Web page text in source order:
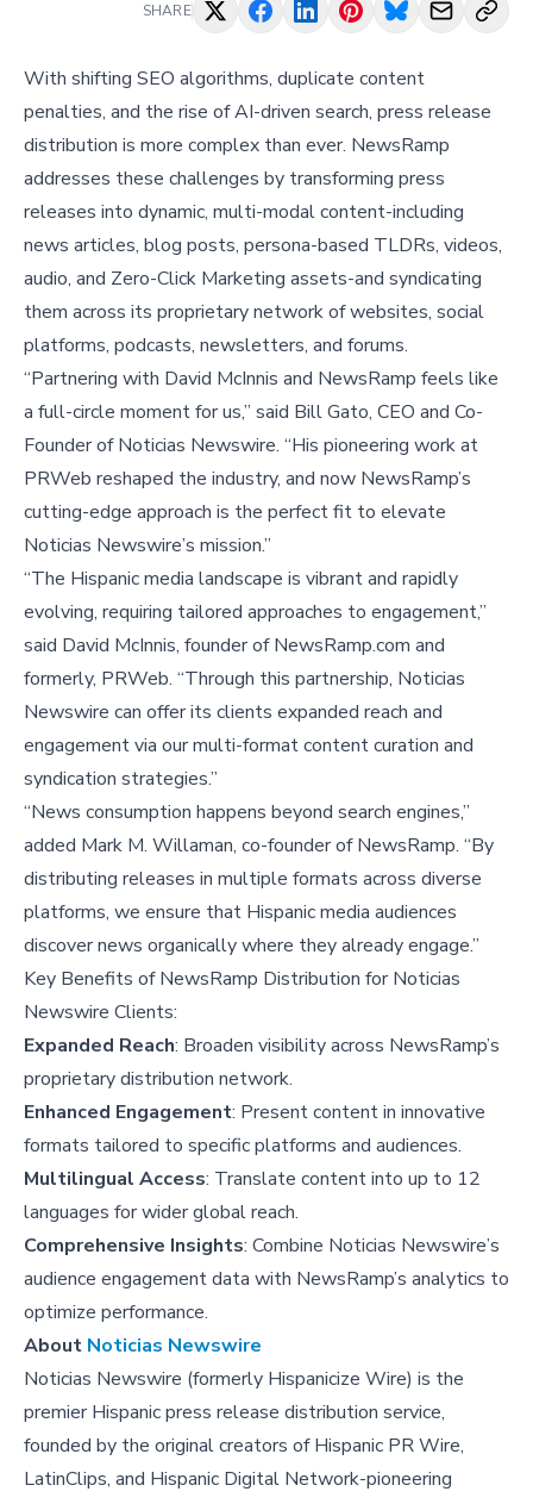
SHARE
With shifting SEO algorithms, duplicate content
penalties, and the rise of AI-driven search, press release
distribution is more complex than ever. NewsRamp
addresses these challenges by transforming press
releases into dynamic, multi-modal content-including
news articles, blog posts, persona-based TLDRs, videos,
audio, and Zero-Click Marketing assets-and syndicating
them across its proprietary network of websites, social
platforms, podcasts, newsletters, and forums.
“Partnering with David McInnis and NewsRamp feels like
a full-circle moment for us,” said Bill Gato, CEO and Co-
Founder of Noticias Newswire. “His pioneering work at
PRWeb reshaped the industry, and now NewsRamp’s
cutting-edge approach is the perfect fit to elevate
Noticias Newswire’s mission.”
“The Hispanic media landscape is vibrant and rapidly
evolving, requiring tailored approaches to engagement,”
said David McInnis, founder of NewsRamp.com and
formerly, PRWeb. “Through this partnership, Noticias
Newswire can offer its clients expanded reach and
engagement via our multi-format content curation and
syndication strategies.”
“News consumption happens beyond search engines,”
added Mark M. Willaman, co-founder of NewsRamp. “By
distributing releases in multiple formats across diverse
platforms, we ensure that Hispanic media audiences
discover news organically where they already engage.”
Key Benefits of NewsRamp Distribution for Noticias
Newswire Clients:
Expanded Reach: Broaden visibility across NewsRamp’s
proprietary distribution network.
Enhanced Engagement: Present content in innovative
formats tailored to specific platforms and audiences.
Multilingual Access: Translate content into up to 12
languages for wider global reach.
Comprehensive Insights: Combine Noticias Newswire’s
audience engagement data with NewsRamp’s analytics to
optimize performance.
About Noticias Newswire
Noticias Newswire (formerly Hispanicize Wire) is the
premier Hispanic press release distribution service,
founded by the original creators of Hispanic PR Wire,
LatinClips, and Hispanic Digital Network-pioneering